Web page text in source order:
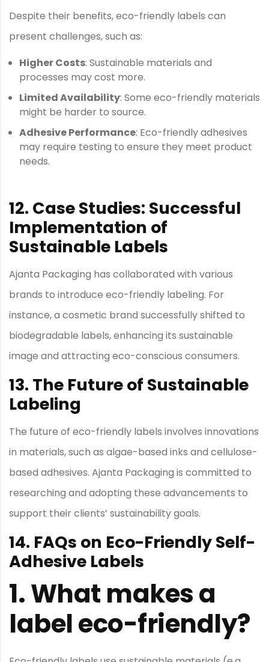
Despite their benefits, eco-friendly labels can
present challenges, such as:
Higher Costs: Sustainable materials and
processes may cost more.
Limited Availability: Some eco-friendly materials
might be harder to source.
Adhesive Performance: Eco-friendly adhesives
may require testing to ensure they meet product
needs.
12. Case Studies: Successful
Implementation of
Sustainable Labels
Ajanta Packaging has collaborated with various
brands to introduce eco-friendly labeling. For
instance, a cosmetic brand successfully shifted to
biodegradable labels, enhancing its sustainable
image and attracting eco-conscious consumers.
13. The Future of Sustainable
Labeling
The future of eco-friendly labels involves innovations
in materials, such as algae-based inks and cellulose-
based adhesives. Ajanta Packaging is committed to
researching and adopting these advancements to
support their clients’ sustainability goals.
14. FAQs on Eco-Friendly Self-
Adhesive Labels
1.What makes a
label eco-friendly?